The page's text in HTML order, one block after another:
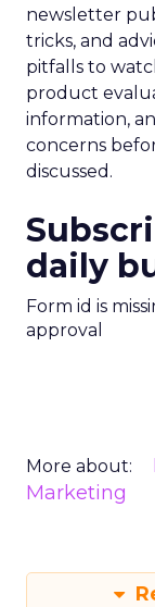
newsletter
tricks, and
pitfalls to
product
information,
concerns
discussed.
daily
Form id is
approval
More about:
Marketing